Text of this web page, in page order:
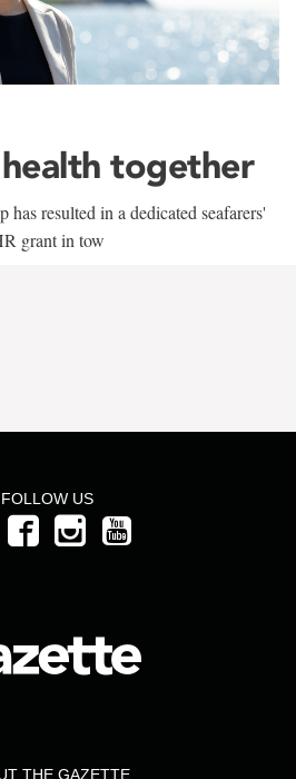
together
resulted in a dedicated seafarers'
grant in tow
FOLLOW US
THE GAZETTE